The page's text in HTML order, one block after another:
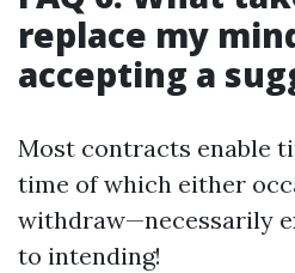
replace my
accepting a
Most contracts enable
time of which either
withdraw—necessarily
to intending!